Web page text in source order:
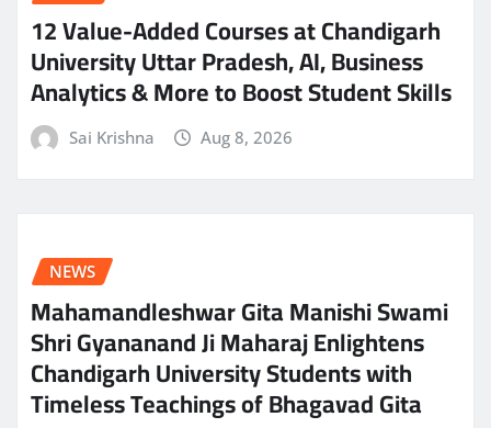
12 Value-Added Courses at Chandigarh
University Uttar Pradesh, AI, Business
Analytics & More to Boost Student Skills
Sai Krishna Aug 8, 2026
NEWS
Mahamandleshwar Gita Manishi Swami
Shri Gyananand Ji Maharaj Enlightens
Chandigarh University Students with
Timeless Teachings of Bhagavad Gita